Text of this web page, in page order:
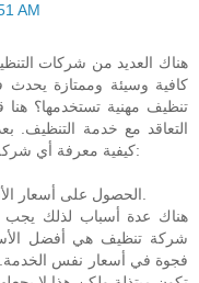
AM
هناك العديد من شركات
كافية وسيئة وممتازة
التعاقد مع خدمة التنظيف.
كيفية معرفة أي شركة تنظيف جيدة وأيها لا (قبل توظيفهم):
1. الحصول على أسعار الأسعار من ثلاث شركات على الأقل.
هناك عدة أسباب لذلك يجب
شركة تنظيف هي أفضل
فجوة في أسعار نفس